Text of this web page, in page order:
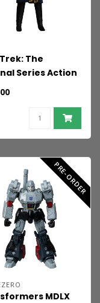
The
Series Action
1/6 Trelane,
PRE-ORDER
MDLX